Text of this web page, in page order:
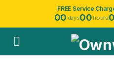
FREE Service
00 days00 hours